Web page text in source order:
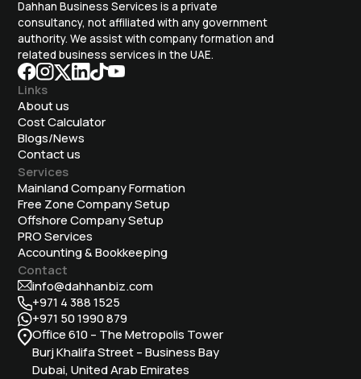
Dahhan Business Services is a private
consultancy, not affiliated with any government
authority. We assist with company formation and
related business services in the UAE.
Links
About us
Cost Calculator
Blogs/News
Contact us
Services
Mainland Company Formation
Free Zone Company Setup
Offshore Company Setup
⁠PRO Services
Accounting & Bookkeeping
Contact
info@dahhanbiz.com
+971 4 388 1525
+971 50 1990 879
Office 610 – The Metropolis Tower
Burj Khalifa Street – Business Bay
Dubai, United Arab Emirates